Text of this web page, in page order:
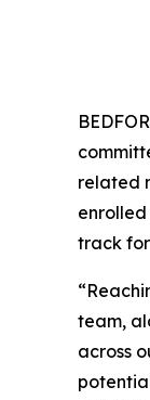
related
track
team,
across